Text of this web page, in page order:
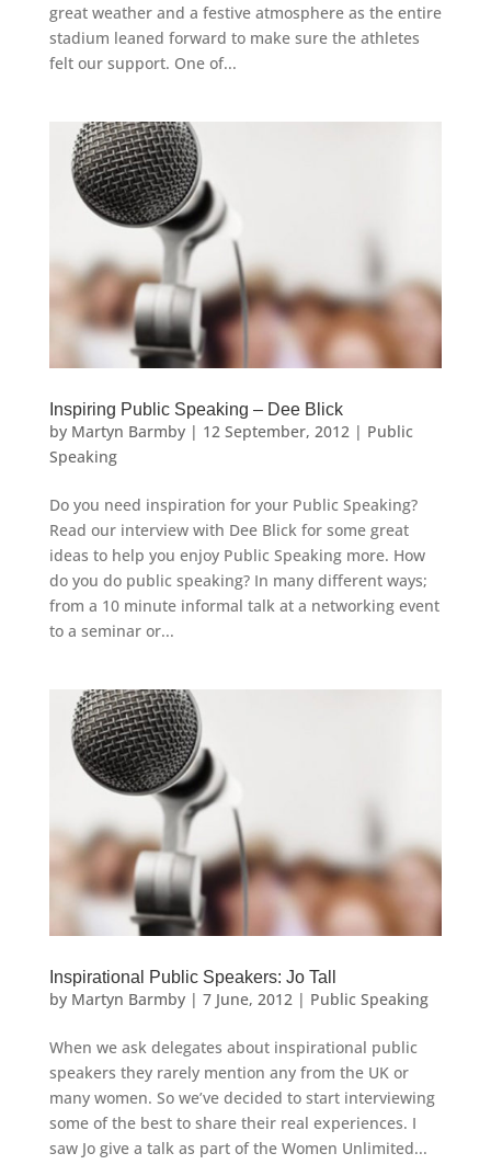
great weather and a festive atmosphere as the entire
stadium leaned forward to make sure the athletes
felt our support. One of...
Inspiring Public Speaking – Dee Blick
by Martyn Barmby| 12 September, 2012| Public
Speaking
Do you need inspiration for your Public Speaking?
Read our interview with Dee Blick for some great
ideas to help you enjoy Public Speaking more. How
do you do public speaking? In many different ways;
from a 10 minute informal talk at a networking event
to a seminar or...
Inspirational Public Speakers: Jo Tall
by Martyn Barmby| 7 June, 2012 | Public Speaking
When we ask delegates about inspirational public
speakers they rarely mention any from the UK or
many women. So we’ve decided to start interviewing
some of the best to share their real experiences. I
saw Jo give a talk as part of the Women Unlimited...